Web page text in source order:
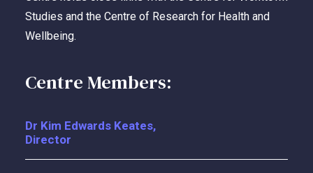
Studies and the Centre of Research for Health and
Wellbeing.
Centre Members:
Dr Kim Edwards Keates,
Director